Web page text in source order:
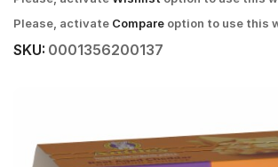
Please, activate Compare option to use this
SKU: 0001356200137